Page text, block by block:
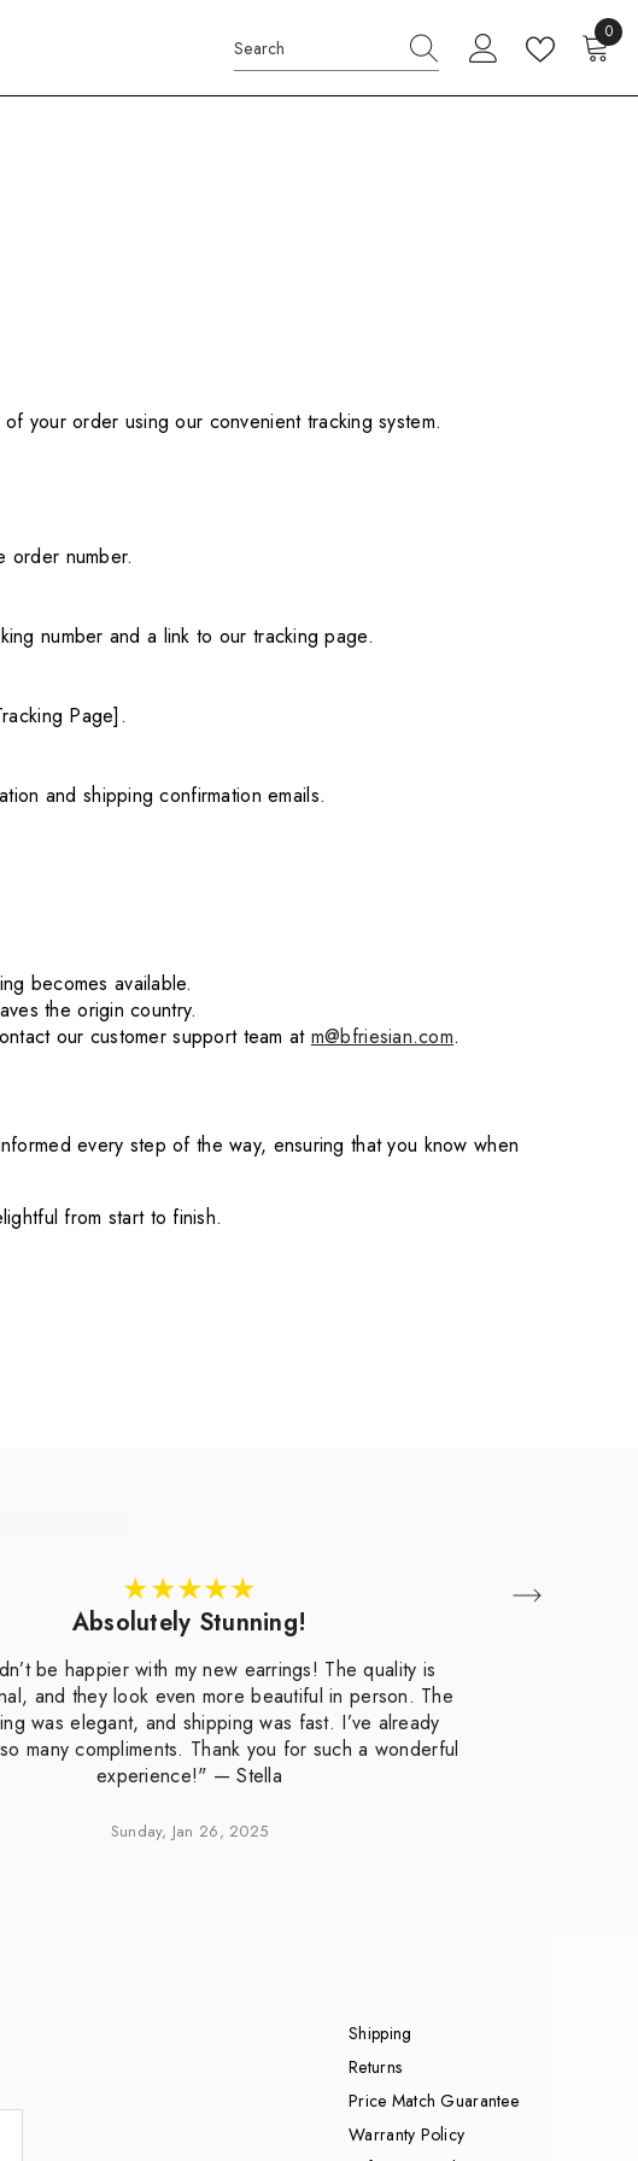
00
your order using our convenient tracking system.
order number.
number and a link to our tracking page.
Page].
and shipping confirmation emails.
becomes available.
the origin country.
our customer support team at m@bfriesian.com.
every step of the way, ensuring that you know when
from start to finish.
Absolutely Stunning!
be happier with my new earrings! The quality is
and they look even more beautiful in person. The
was elegant, and shipping was fast. I’ve already
many compliments. Thank you for such a wonderful
experience!" — Stella
Sunday, Jan 26, 2025
Shipping
Returns
Price Match Guarantee
Warranty Policy